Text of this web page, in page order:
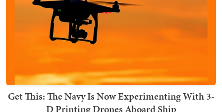
Get This: The Navy Is Now Experimenting With 3-
D Printing Drones Aboard Ship